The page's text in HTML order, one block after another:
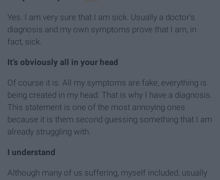
Yes. I am very sure that I am sick. Usually a doctor’s
diagnosis and my own symptoms prove that I am, in
fact, sick.
It’s obviously all in your head
Of course it is. All my symptoms are fake; everything is
being created in my head. That is why I have a diagnosis.
This statement is one of the most annoying ones
because it is them second guessing something that I am
already struggling with.
I understand
Although many of us suffering, myself included, usually